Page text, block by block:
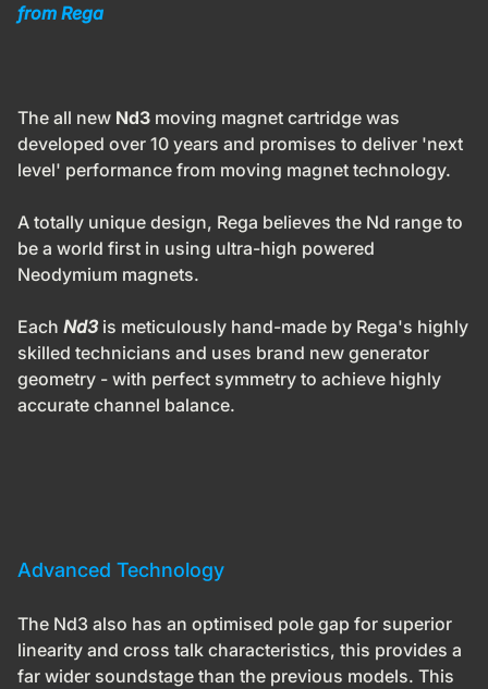
from Rega
The all new Nd3 moving magnet cartridge was
developed over 10 years and promises to deliver 'next
level' performance from moving magnet technology.
A totally unique design, Rega believes the Nd range to
be a world first in using ultra-high powered
Neodymium magnets.
Each Nd3 is meticulously hand-made by Rega's highly
skilled technicians and uses brand new generator
geometry - with perfect symmetry to achieve highly
accurate channel balance.
Advanced Technology
The Nd3 also has an optimised pole gap for superior
linearity and cross talk characteristics, this provides a
far wider soundstage than the previous models. This